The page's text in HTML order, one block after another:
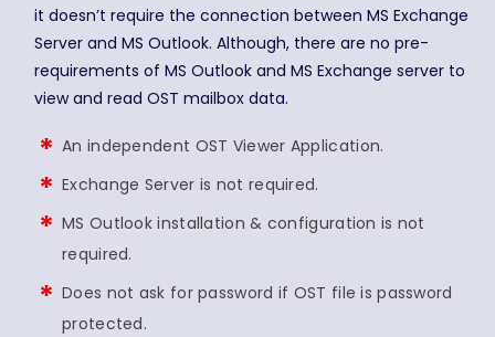
it doesn’t require the connection between MS Exchange
Server and MS Outlook. Although, there are no pre-
requirements of MS Outlook and MS Exchange server to
view and read OST mailbox data.
An independent OST Viewer Application.
Exchange Server is not required.
MS Outlook installation & configuration is not
required.
Does not ask for password if OST file is password
protected.